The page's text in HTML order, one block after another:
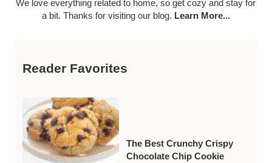
We love everything related to home, so get cozy and stay for
a bit. Thanks for visiting our blog. Learn More...
Reader Favorites
The Best Crunchy Crispy
Chocolate Chip Cookie